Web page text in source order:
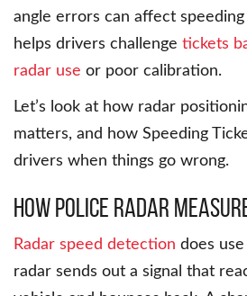
angle errors can affect
helps drivers challenge tickets
radar use or poor calibration.
Let’s look at how radar
matters, and how Speeding
drivers when things go wrong.
How Police Radar
Radar speed detection does
radar sends out a signal that